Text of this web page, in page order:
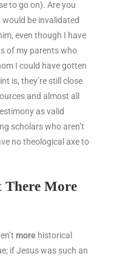
to go on). Are you
be invalidated
even though I have
of my parents who
I could have gotten
is, they’re still close
and almost all
as valid
scholars who aren’t
no theological axe to
There More
more historical
if Jesus was such an